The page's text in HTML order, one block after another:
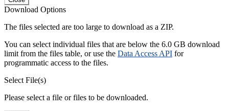
Download Options
The files selected are too large to download as a ZIP.
You can select individual files that are below the 6.0 GB download
limit from the files table, or use the Data Access API for
programmatic access to the files.
Select File(s)
Please select a file or files to be downloaded.